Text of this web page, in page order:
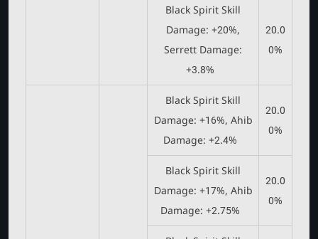
Black Spirit Skill
Damage: +20%,
Serrett Damage:
+3.8%
20.0
0%
Black Spirit Skill
Damage: +16%, Ahib
Damage: +2.4%
20.0
0%
Black Spirit Skill
Damage: +17%, Ahib
Damage: +2.75%
20.0
0%